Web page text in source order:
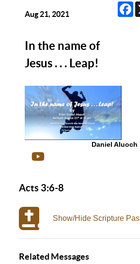
Aug 21, 2021
In the name of
Jesus . . . Leap!
Daniel Aluoch
Acts 3:6-8
Show/Hide Scripture
Related Messages